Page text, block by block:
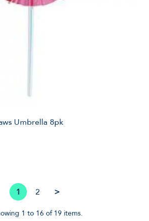
Umbrella 8pk
1 2 >
1 to 16 of 19 items.